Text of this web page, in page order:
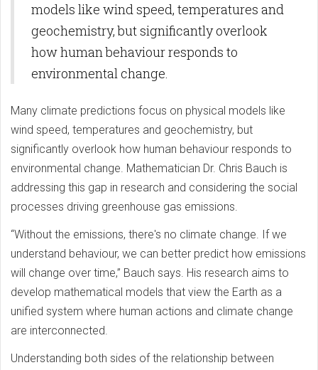
models like wind speed, temperatures and
geochemistry, but significantly overlook
how human behaviour responds to
environmental change.
Many climate predictions focus on physical models like
wind speed, temperatures and geochemistry, but
significantly overlook how human behaviour responds to
environmental change. Mathematician Dr. Chris Bauch is
addressing this gap in research and considering the social
processes driving greenhouse gas emissions.
“Without the emissions, there's no climate change. If we
understand behaviour, we can better predict how emissions
will change over time,” Bauch says. His research aims to
develop mathematical models that view the Earth as a
unified system where human actions and climate change
are interconnected.
Understanding both sides of the relationship between